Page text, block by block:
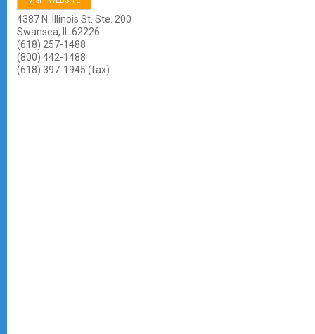
4387 N. Illinois St. Ste. 200
Swansea,
62226
(618) 257-1488
(800) 442-1488
(618) 397-1945 (fax)